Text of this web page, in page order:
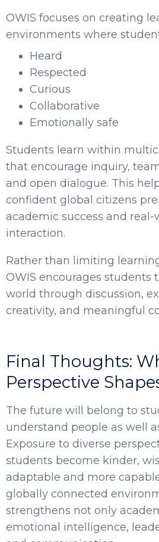
OWIS focuses on creating
environments where
Heard
Respected
Curious
Collaborative
Emotionally safe
Students learn within
that encourage inquiry,
and open dialogue. This
confident global citizens
academic success and
interaction.
Rather than limiting
OWIS encourages students
world through discussion,
creativity, and meaningful
Final Thoughts:
Perspective
The future will belong to
understand people as well
Exposure to diverse
students become kinder,
adaptable and more
globally connected
strengthens not only
emotional intelligence,